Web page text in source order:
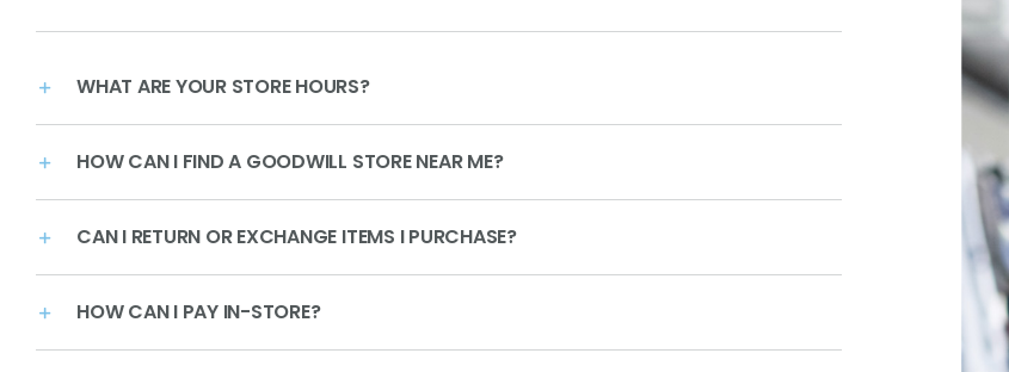
WHAT ARE YOUR STORE HOURS?
HOW CAN I FIND A GOODWILL STORE NEAR ME?
CAN I RETURN OR EXCHANGE ITEMS I PURCHASE?
HOW CAN I PAY IN-STORE?